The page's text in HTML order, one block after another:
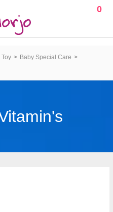
0
Toy
Baby Special Care